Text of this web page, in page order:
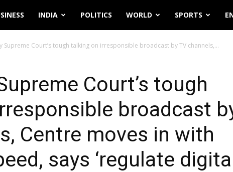
INDIA POLITICS WORLD SPORTS
Supreme Court’s tough talking on irresponsible broadcast by TV channels,...
Court’s tough
broadcast
Centre moves in with
says ‘regulate digital